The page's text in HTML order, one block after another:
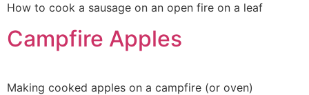
How to cook a sausage on an open fire on a leaf
Campfire Apples
Making cooked apples on a campfire (or oven)